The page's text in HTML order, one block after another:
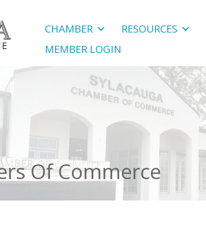
CHAMBER RESOURCES
MEMBER LOGIN
Of Commerce